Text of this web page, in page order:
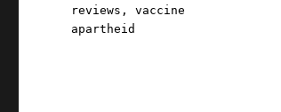
reviews ,vaccine
apartheid